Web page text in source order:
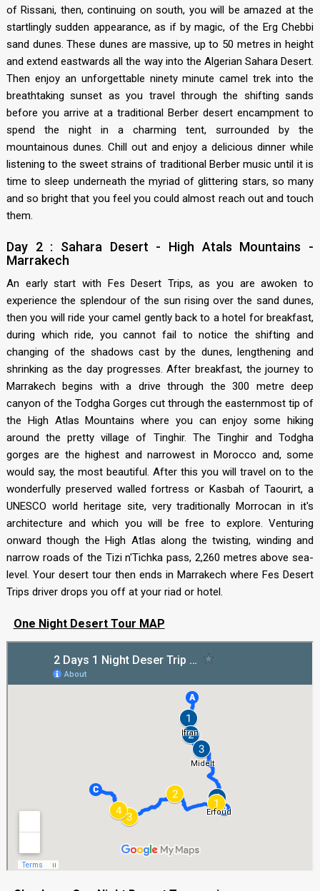
of Rissani, then, continuing on south, you will be amazed at the
startlingly sudden appearance, as if by magic, of the Erg Chebbi
sand dunes. These dunes are massive, up to 50 metres in height
and extend eastwards all the way into the Algerian Sahara Desert.
Then enjoy an unforgettable ninety minute camel trek into the
breathtaking sunset as you travel through the shifting sands
before you arrive at a traditional Berber desert encampment to
spend the night in a charming tent, surrounded by the
mountainous dunes. Chill out and enjoy a delicious dinner while
listening to the sweet strains of traditional Berber music until it is
time to sleep underneath the myriad of glittering stars, so many
and so bright that you feel you could almost reach out and touch
them.
Day 2 : Sahara Desert - High Atals Mountains -
Marrakech
An early start with Fes Desert Trips, as you are awoken to
experience the splendour of the sun rising over the sand dunes,
then you will ride your camel gently back to a hotel for breakfast,
during which ride, you cannot fail to notice the shifting and
changing of the shadows cast by the dunes, lengthening and
shrinking as the day progresses. After breakfast, the journey to
Marrakech begins with a drive through the 300 metre deep
canyon of the Todgha Gorges cut through the easternmost tip of
the High Atlas Mountains where you can enjoy some hiking
around the pretty village of Tinghir. The Tinghir and Todgha
gorges are the highest and narrowest in Morocco and, some
would say, the most beautiful. After this you will travel on to the
wonderfully preserved walled fortress or Kasbah of Taourirt, a
UNESCO world heritage site, very traditionally Morrocan in it's
architecture and which you will be free to explore. Venturing
onward though the High Atlas along the twisting, winding and
narrow roads of the Tizi n'Tichka pass, 2,260 metres above sea-
level. Your desert tour then ends in Marrakech where Fes Desert
Trips driver drops you off at your riad or hotel.
One Night Desert Tour MAP